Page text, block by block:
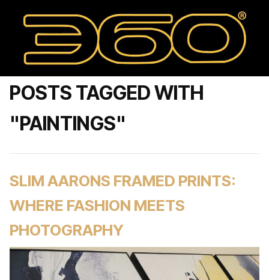
POSTS TAGGED WITH
"PAINTINGS"
SLIM AARONS FRAMED PRINTS:
WHERE FASHION MEETS
PHOTOGRAPHY